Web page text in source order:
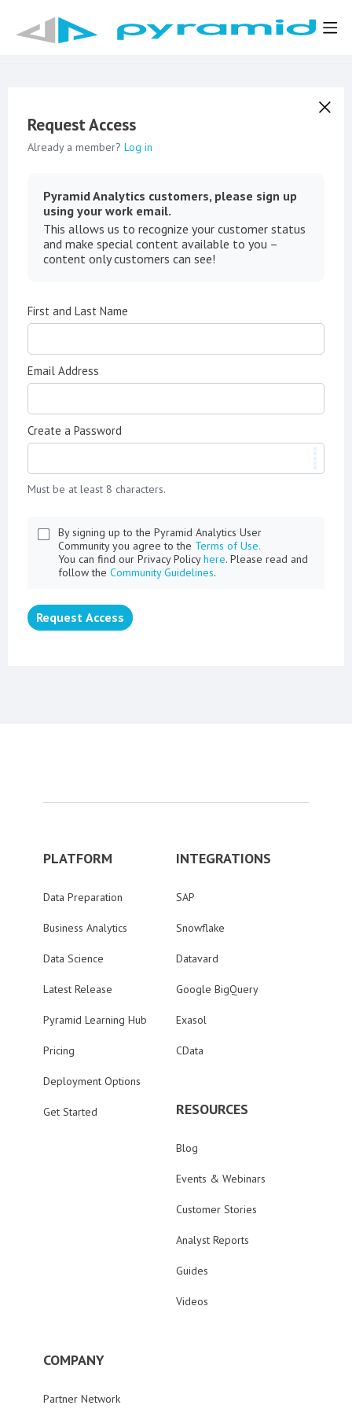
Request Access
Already a member? Log in
Pyramid Analytics customers, please sign up
using your work email.
This allows us to recognize your customer status
and make special content available to you –
content only customers can see!
First and Last Name
Email Address
Create a Password
Must be at least 8 characters.
By signing up to the Pyramid Analytics User
Community you agree to the Terms of Use.
You can find our Privacy Policyhere. Please read and
follow the Community Guidelines.
Request Access
PLATFORM
Data Preparation
Business Analytics
Data Science
Latest Release
Pyramid Learning Hub
Pricing
Deployment Options
Get Started
INTEGRATIONS
SAP
Snowflake
Datavard
Google BigQuery
Exasol
CData
RESOURCES
Blog
Events & Webinars
Customer Stories
Analyst Reports
Guides
Videos
COMPANY
Partner Network